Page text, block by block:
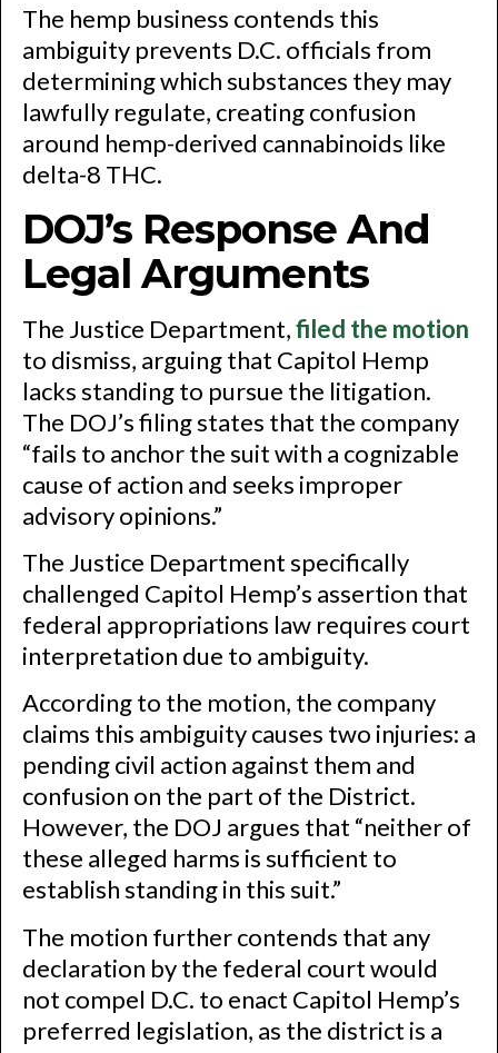
The hemp business contends this
ambiguity prevents D.C. officials from
determining which substances they may
lawfully regulate, creating confusion
around hemp-derived cannabinoids like
delta-8 THC.
DOJ’s Response And
Legal Arguments
The Justice Department,filed the motion
to dismiss, arguing that Capitol Hemp
lacks standing to pursue the litigation.
The DOJ’s filing states that the company
“fails to anchor the suit with a cognizable
cause of action and seeks improper
advisory opinions.”
The Justice Department specifically
challenged Capitol Hemp’s assertion that
federal appropriations law requires court
interpretation due to ambiguity.
According to the motion, the company
claims this ambiguity causes two injuries: a
pending civil action against them and
confusion on the part of the District.
However, the DOJ argues that “neither of
these alleged harms is sufficient to
establish standing in this suit.”
The motion further contends that any
declaration by the federal court would
not compel D.C. to enact Capitol Hemp’s
preferred legislation, as the district is a